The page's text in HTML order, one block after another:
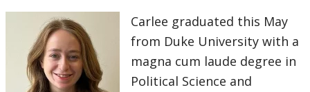
Carlee graduated this May
from Duke University with a
magna cum laude degree in
Political Science and